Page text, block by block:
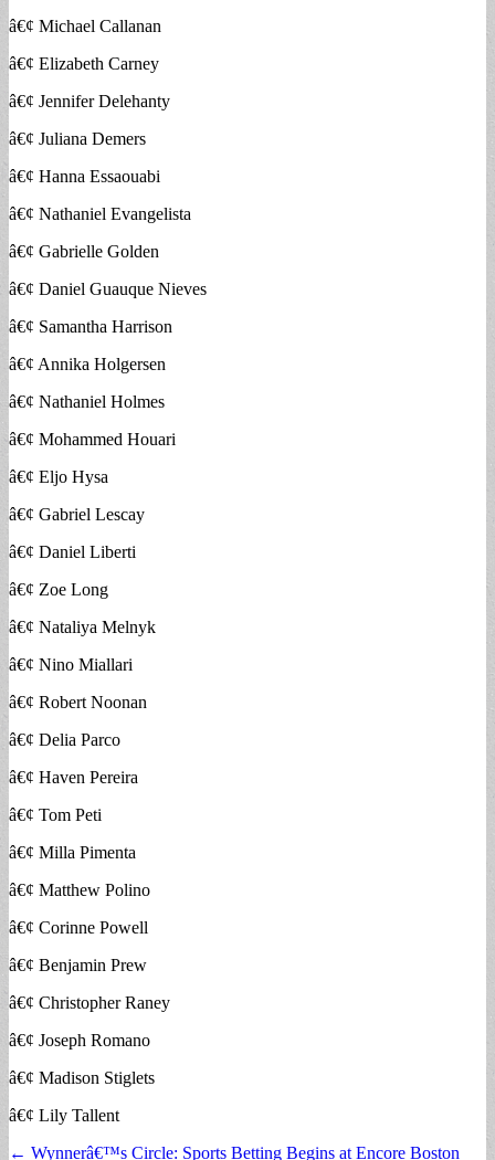
â€¢ Michael Callanan
â€¢ Elizabeth Carney
â€¢ Jennifer Delehanty
â€¢ Juliana Demers
â€¢ Hanna Essaouabi
â€¢ Nathaniel Evangelista
â€¢ Gabrielle Golden
â€¢ Daniel Guauque Nieves
â€¢ Samantha Harrison
â€¢ Annika Holgersen
â€¢ Nathaniel Holmes
â€¢ Mohammed Houari
â€¢ Eljo Hysa
â€¢ Gabriel Lescay
â€¢ Daniel Liberti
â€¢ Zoe Long
â€¢ Nataliya Melnyk
â€¢ Nino Miallari
â€¢ Robert Noonan
â€¢ Delia Parco
â€¢ Haven Pereira
â€¢ Tom Peti
â€¢ Milla Pimenta
â€¢ Matthew Polino
â€¢ Corinne Powell
â€¢ Benjamin Prew
â€¢ Christopher Raney
â€¢ Joseph Romano
â€¢ Madison Stiglets
â€¢ Lily Tallent
Post
← Wynnerâ€™s Circle: Sports Betting Begins at Encore Boston